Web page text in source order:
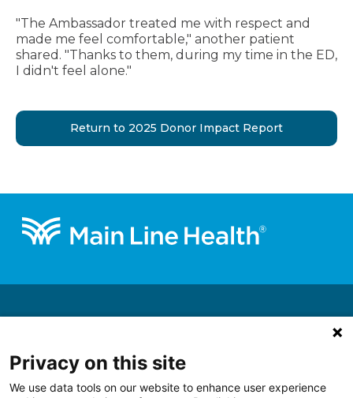
"The Ambassador treated me with respect and
made me feel comfortable," another patient
shared. "Thanks to them, during my time in the ED,
I didn't feel alone."
Return to 2025 Donor Impact Report
Footer
Get Involved
Ways to Give
Support a Priority
Privacy on this site
We use data tools on our website to enhance user experience